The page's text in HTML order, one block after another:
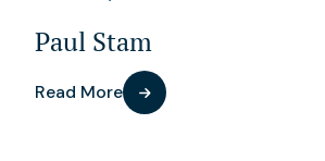
Paul Stam
Read More